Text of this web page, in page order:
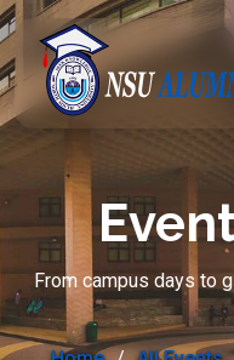
From campus days to